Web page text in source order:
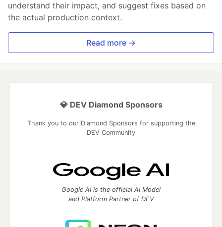
understand their impact, and suggest fixes based on
the actual production context.
Read more →
💎 DEV Diamond Sponsors
Thank you to our Diamond Sponsors for supporting the
DEV Community
Google AI is the official AI Model
and Platform Partner of DEV